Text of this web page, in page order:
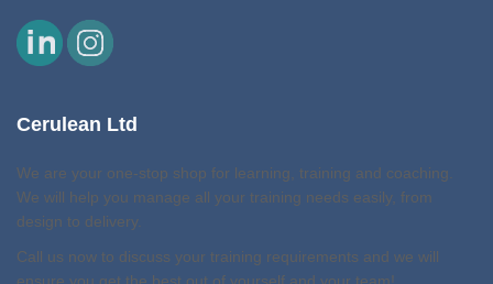
Cerulean Ltd
We are your one-stop shop for learning, training and coaching.
We will help you manage all your training needs easily, from
design to delivery.
Call us now to discuss your training requirements and we will